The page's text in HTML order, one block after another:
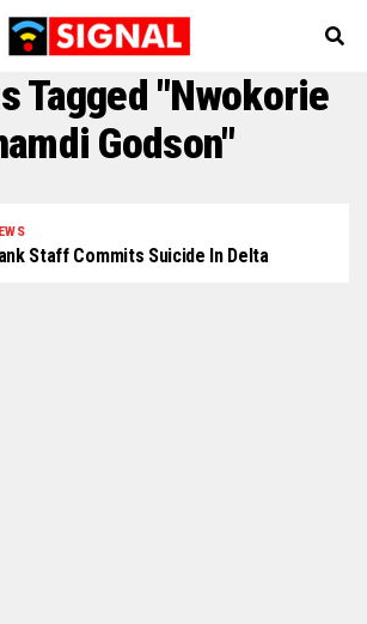
Tagged "Nwokorie
Godson"
Staff Commits Suicide In Delta